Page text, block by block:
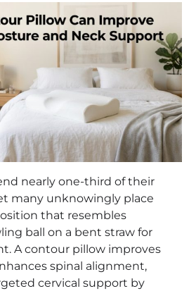
nearly one-third of their
many unknowingly place
that resembles
ball on a bent straw for
A contour pillow improves
spinal alignment,
cervical support by